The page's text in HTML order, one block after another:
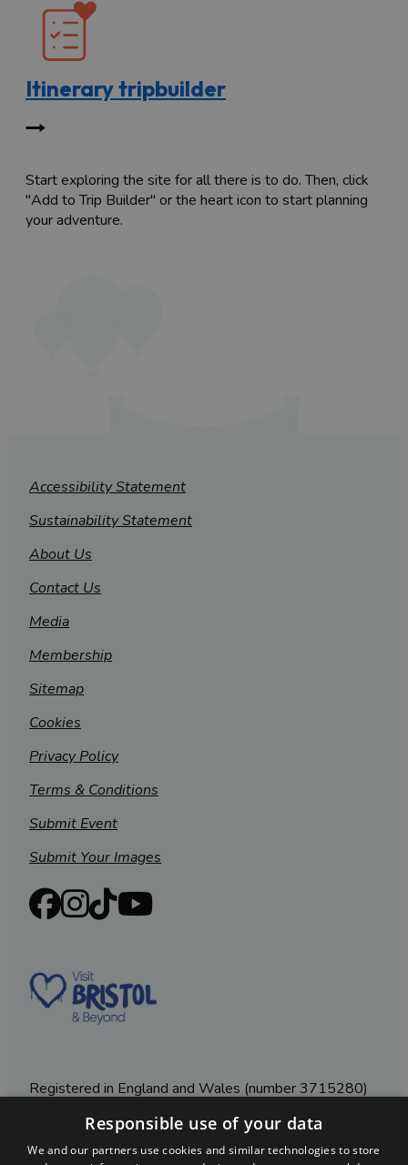
Itinerary tripbuilder
Start exploring the site for all there is to do. Then, click
"Add to Trip Builder" or the heart icon to start planning
your adventure.
Accessibility Statement
Sustainability Statement
About Us
Contact Us
Media
Membership
Sitemap
Cookies
Privacy Policy
Terms & Conditions
Submit Event
Submit Your Images
Registered in England and Wales (number 3715280)
Registered office: Leigh Court Business Centre | Pill
Rd | Abbots Leigh | Bristol | BS8 3RL
Responsible use of your data
We and our partners use cookies and similar technologies to store